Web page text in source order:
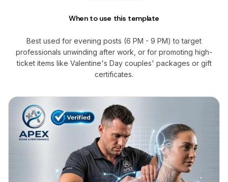
When to use this template
Best used for evening posts (6 PM - 9 PM) to target
professionals unwinding after work, or for promoting high-
ticket items like Valentine's Day couples' packages or gift
certificates.